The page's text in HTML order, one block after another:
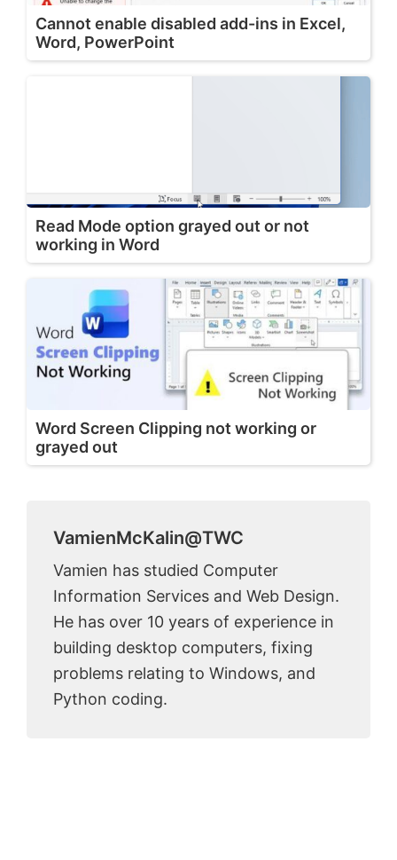
Cannot enable disabled add-ins in Excel,
Word, PowerPoint
Read Mode option grayed out or not
working in Word
Word Screen Clipping not working or
grayed out
VamienMcKalin@TWC
Vamien has studied Computer
Information Services and Web Design.
He has over 10 years of experience in
building desktop computers, fixing
problems relating to Windows, and
Python coding.